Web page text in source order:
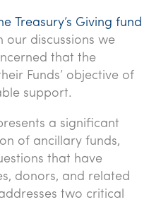
Treasury’s Giving fund
our discussions we
that the
Funds’ objective of
support.
a significant
of ancillary funds,
that have
donors, and related
two critical